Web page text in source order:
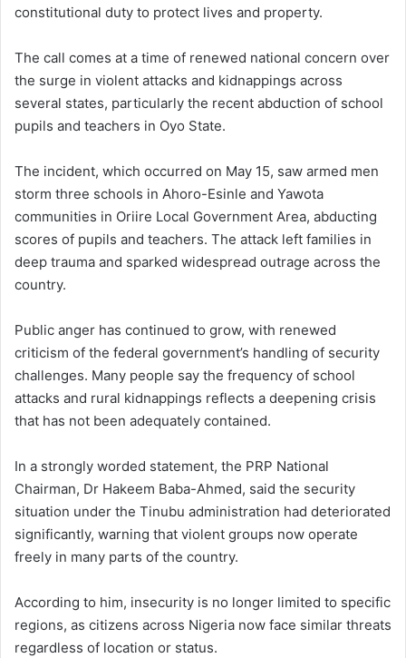
constitutional duty to protect lives and property.
The call comes at a time of renewed national concern over
the surge in violent attacks and kidnappings across
several states, particularly the recent abduction of school
pupils and teachers in Oyo State.
The incident, which occurred on May 15, saw armed men
storm three schools in Ahoro-Esinle and Yawota
communities in Oriire Local Government Area, abducting
scores of pupils and teachers. The attack left families in
deep trauma and sparked widespread outrage across the
country.
Public anger has continued to grow, with renewed
criticism of the federal government’s handling of security
challenges. Many people say the frequency of school
attacks and rural kidnappings reflects a deepening crisis
that has not been adequately contained.
In a strongly worded statement, the PRP National
Chairman, Dr Hakeem Baba-Ahmed, said the security
situation under the Tinubu administration had deteriorated
significantly, warning that violent groups now operate
freely in many parts of the country.
According to him, insecurity is no longer limited to specific
regions, as citizens across Nigeria now face similar threats
regardless of location or status.